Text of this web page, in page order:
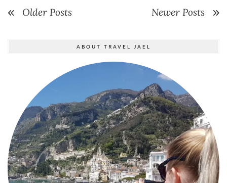
Older Posts Newer Posts
ABOUT TRAVEL JAEL